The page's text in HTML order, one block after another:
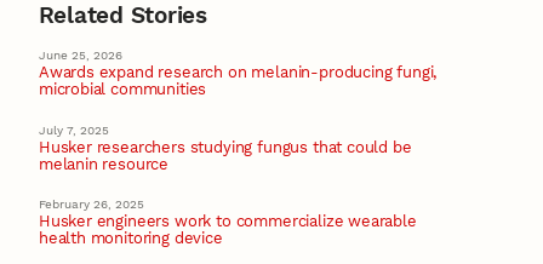
Related Stories
June 25, 2026
Awards expand research on melanin-producing fungi,
microbial communities
July 7, 2025
Husker researchers studying fungus that could be
melanin resource
February 26, 2025
Husker engineers work to commercialize wearable
health monitoring device